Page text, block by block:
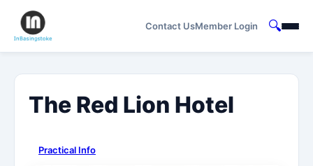
Contact UsMember Login 🔍
The Red Lion Hotel
Practical Info